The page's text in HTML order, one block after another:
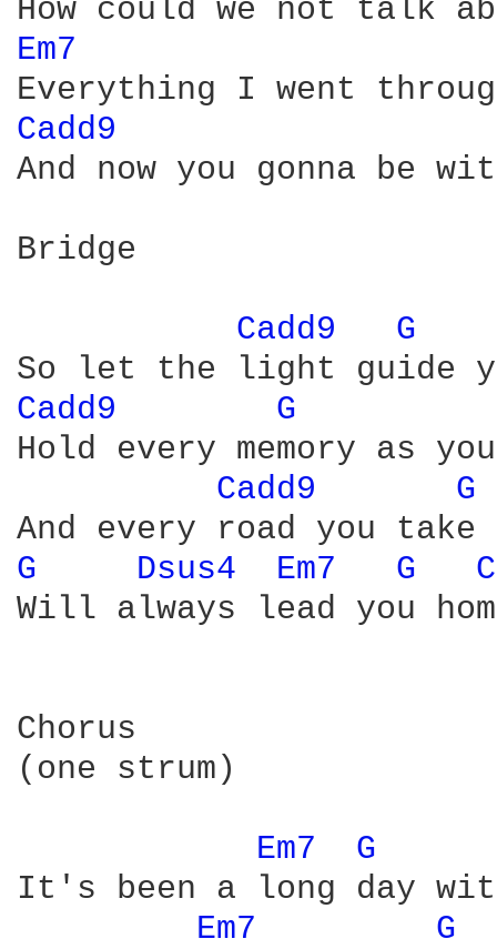
Em7
Cadd9
And now you gonna be
Bridge
Cadd9 G
Cadd9
G
Hold every memory as
Cadd9
G
G
Dsus4 Em7 G
Will always lead you
Chorus
(one strum)
Em7
G
It's been a long day
Em7
G